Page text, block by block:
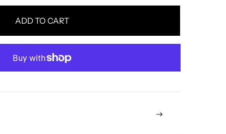
ADD TO CART